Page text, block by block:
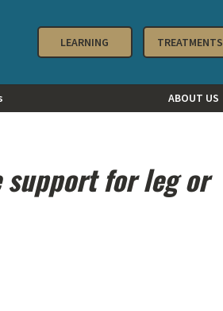
LEARNING TREATMENTS
ABOUT US
support for leg or